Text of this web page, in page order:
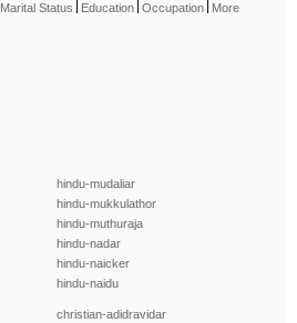
Marital Status Education Occupation More
hindu-mudaliar
hindu-mukkulathor
hindu-muthuraja
hindu-nadar
hindu-naicker
hindu-naidu
christian-adidravidar